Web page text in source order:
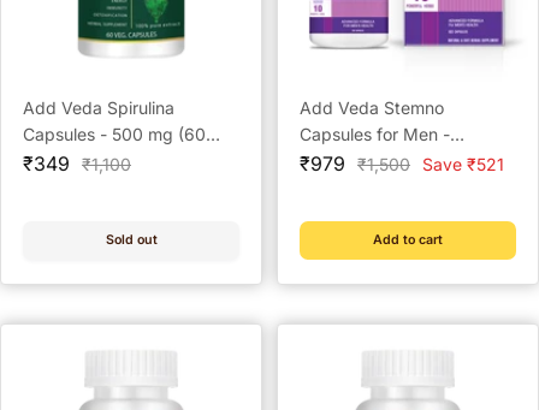
Add Veda Spirulina
Capsules - 500 mg (60
Veg Capsules) Ayurvedic
Supplement
Sale
₹349
Regular
₹1,100
Sold out
Add Veda Stemno
Capsules for Men -
Strength and Stamina
Sale
₹979
Regular
₹1,500 Save ₹521
Add to cart